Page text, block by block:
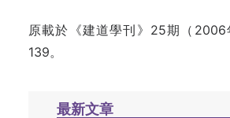
原載於《建道學刊》25期（2006
139。
最新文章